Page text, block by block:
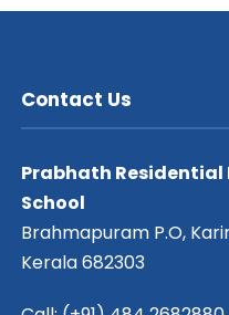
Contact Us
Prabhath Residential
School
Brahmapuram P.O,
Kerala 682303